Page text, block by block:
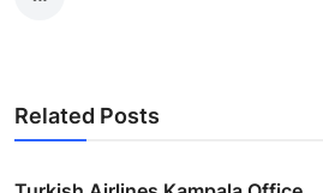
Related Posts